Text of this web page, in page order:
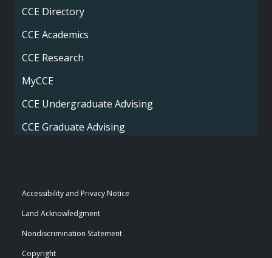
CCE Directory
CCE Academics
CCE Research
MyCCE
CCE Undergraduate Advising
CCE Graduate Advising
Accessibility and Privacy Notice
Land Acknowledgment
Nondiscrimination Statement
Copyright